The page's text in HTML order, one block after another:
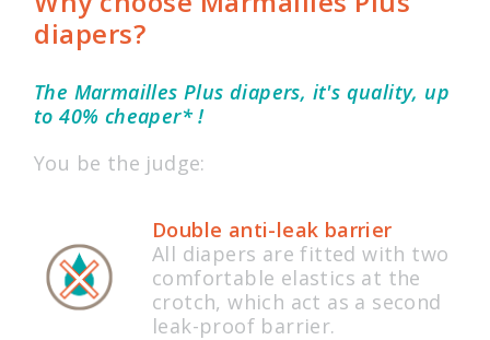
diapers?
The Marmailles Plus diapers, it's quality, up
to 40% cheaper* !
You be the judge:
Double anti-leak barrier
All diapers are fitted with two
comfortable elastics at the
crotch, which act as a second
leak-proof barrier.